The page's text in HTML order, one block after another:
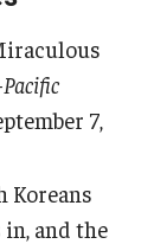
7,
Koreans
and the